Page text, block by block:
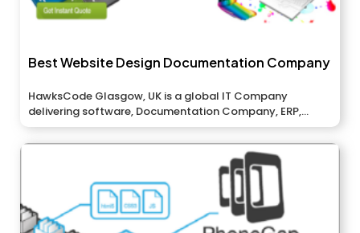
Best Website Design Documentation Company
HawksCode Glasgow, UK is a global IT Company
delivering software, Documentation Company, ERP,...